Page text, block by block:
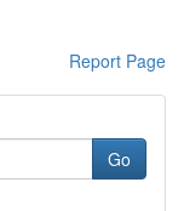
Report Page
Go